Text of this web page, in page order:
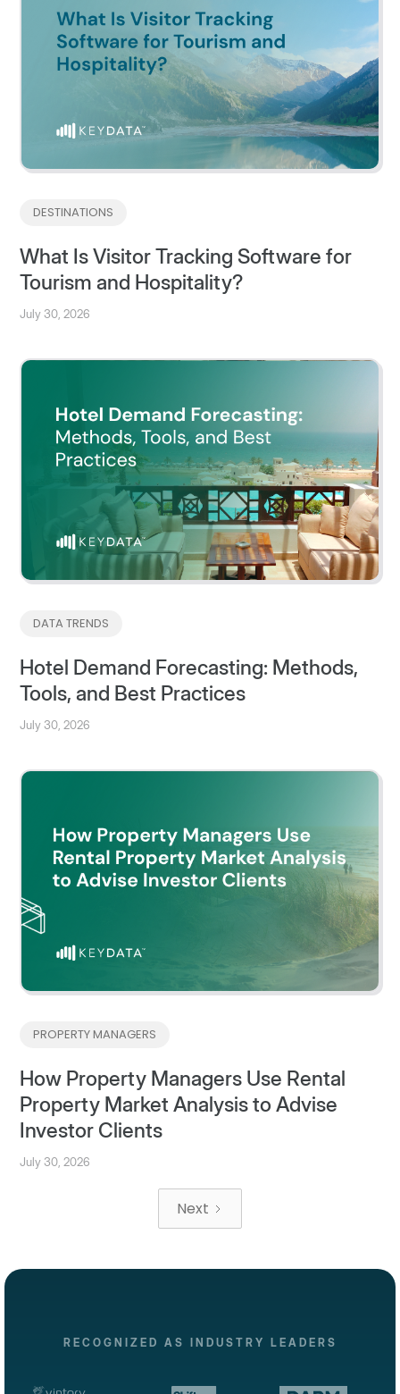
DESTINATIONS
What Is Visitor Tracking Software for
Tourism and Hospitality?
July 30, 2026
DATA TRENDS
Hotel Demand Forecasting: Methods,
Tools, and Best Practices
July 30, 2026
PROPERTY MANAGERS
How Property Managers Use Rental
Property Market Analysis to Advise
Investor Clients
July 30, 2026
Next
RECOGNIZED AS INDUSTRY LEADERS